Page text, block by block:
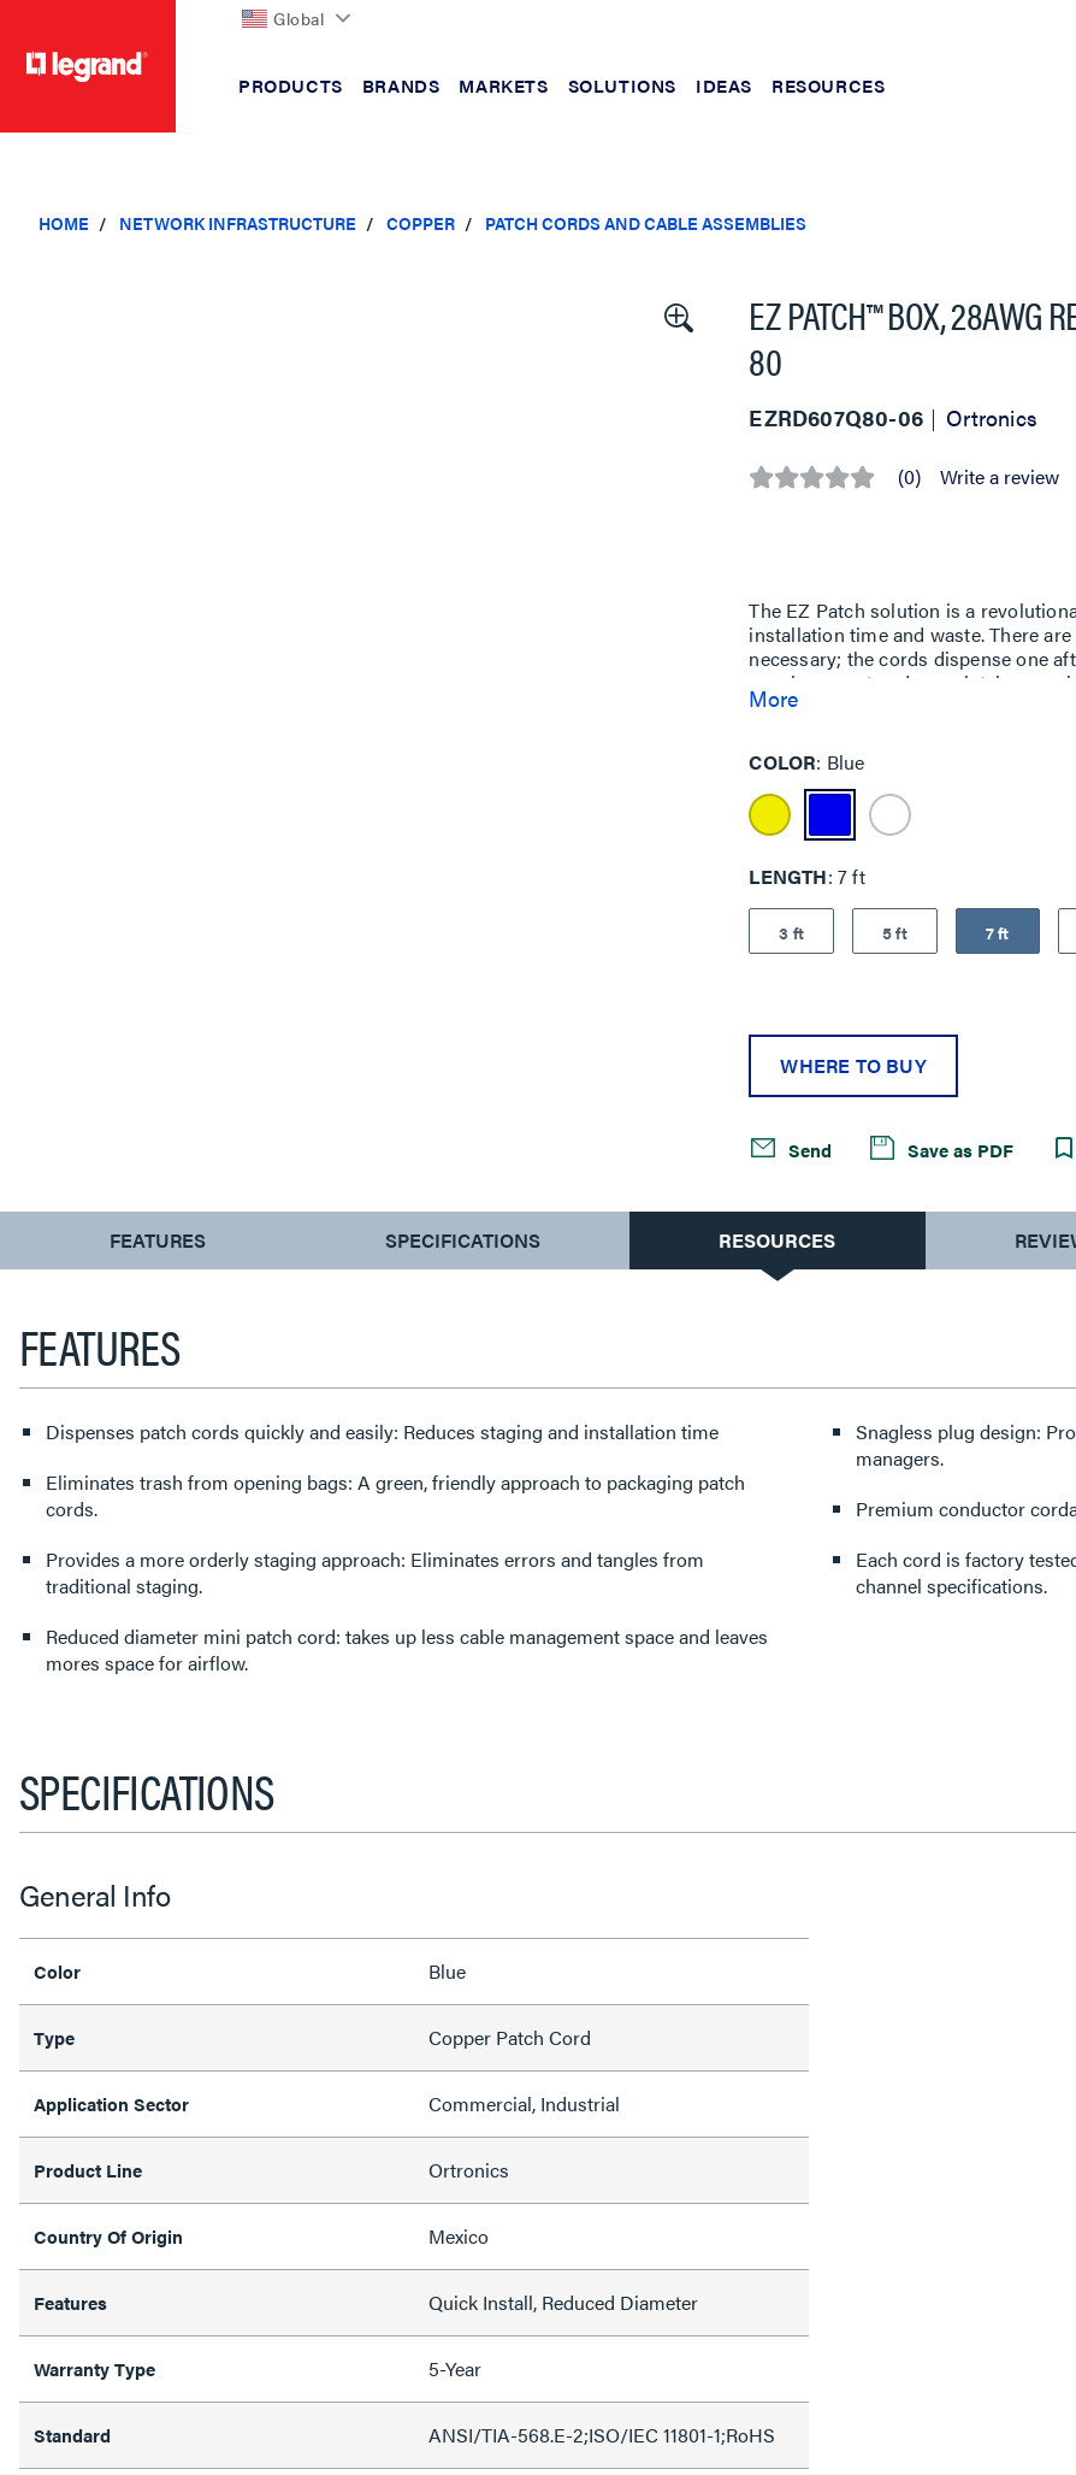
Global
PRODUCTS BRANDS MARKETS SOLUTIONS IDEAS RESOURCES
HOME NETWORK INFRASTRUCTURE COPPER PATCH CORDS AND CABLE ASSEMBLIES
EZ PATCH™ BOX, 28AWG
80
EZRD607Q80-06 Ortronics
No (0) Write a review
The EZ Patch solution is a
installation time and waste. There
necessary; the cords dispense one
are clean, neat and completely
cords together, allowing cords to be
from 100% recyclable materials, and
components is fully recyclable after
LEED certification.
More
COLOR Blue
LENGTH 7 ft
3 ft 5 ft 7 ft
WHERE TO BUY
Send Save as PDF
CURRENT
TAB:
FEATURES SPECIFICATIONS RESOURCES
FEATURES
Dispenses patch cords quickly and easily: Reduces staging and installation time
Eliminates trash from opening bags: A green, friendly approach to packaging patch
cords.
Provides a more orderly staging approach: Eliminates errors and tangles from
traditional staging.
Reduced diameter mini patch cord: takes up less cable management space and leaves
mores space for airflow.
Snagless plug design:
managers.
Premium conductor
Each cord is factory
channel specifications.
SPECIFICATIONS
General Info
Color Blue
Type Copper Patch Cord
Application Sector Commercial, Industrial
Product Line Ortronics
Country Of Origin Mexico
Features Quick Install, Reduced Diameter
Warranty Type 5-Year
Standard ANSI/TIA-568.E-2;ISO/IEC 11801-1;RoHS